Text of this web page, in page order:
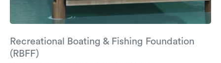
Recreational Boating & Fishing Foundation
(RBFF)